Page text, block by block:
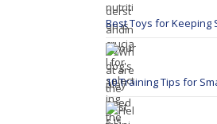
Best Toys for Keeping
10 Training Tips for